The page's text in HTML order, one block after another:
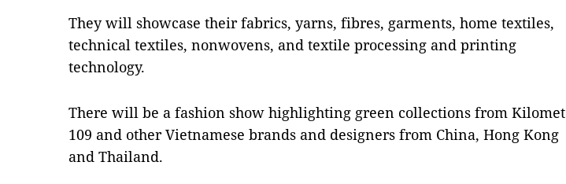
They will showcase their fabrics, yarns, fibres, garments, home textiles,
technical textiles, nonwovens, and textile processing and printing
technology.
There will be a fashion show highlighting green collections from Kilomet
109 and other Vietnamese brands and designers from China, Hong Kong
and Thailand.